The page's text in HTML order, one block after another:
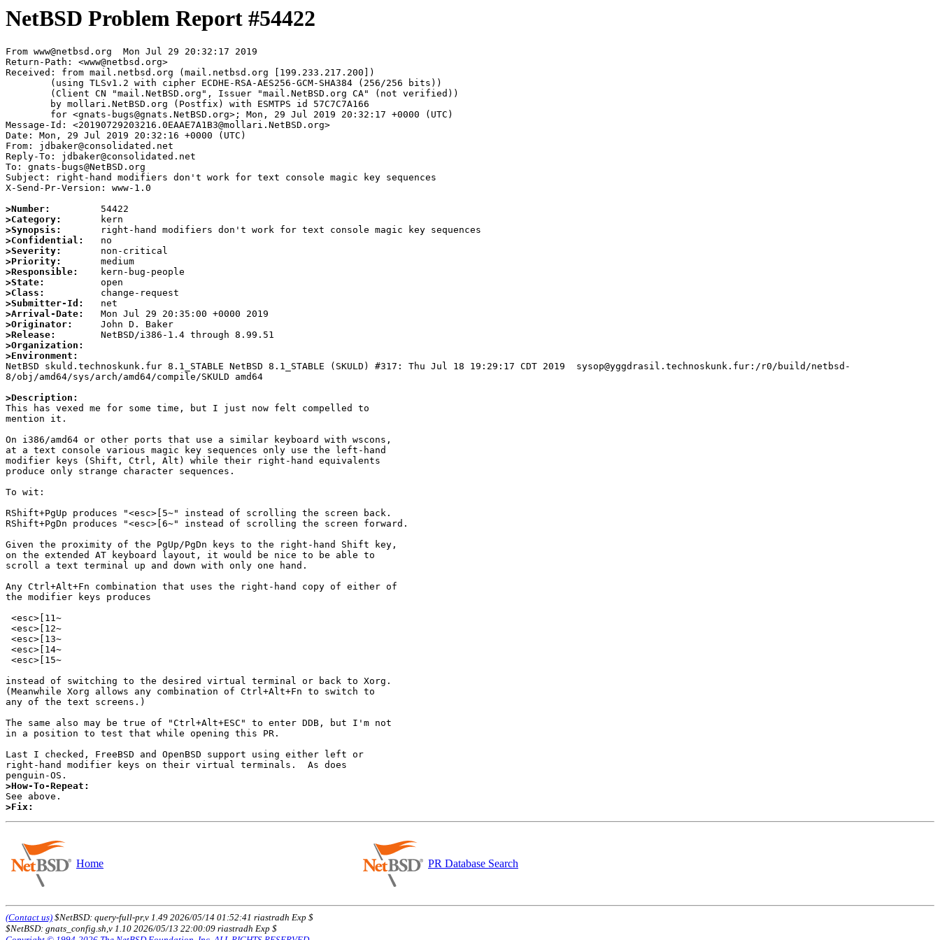
NetBSD Problem Report #54422
From www@netbsd.org  Mon Jul 29 20:32:17 2019
Return-Path: <www@netbsd.org>
Received: from mail.netbsd.org (mail.netbsd.org [199.233.217.200])
Message-Id: <20190729203216.0EAAE7A1B3@mollari.NetBSD.org>
Date: Mon, 29 Jul 2019 20:32:16 +0000 (UTC)
From: jdbaker@consolidated.net
Reply-To: jdbaker@consolidated.net
To: gnats-bugs@NetBSD.org
Subject: right-hand modifiers don't work for text console magic key sequences
X-Send-Pr-Version: www-1.0
>Number:
>Category:
>Synopsis:
>Confidential:
>Severity:
>Priority:
>Responsible:
>State:
>Class:
>Submitter-Id:
>Arrival-Date:
>Originator:
>Release:
>Organization:
>Environment:
NetBSD skuld.technoskunk.fur 8.1_STABLE NetBSD 8.1_STABLE (SKULD) #317: Thu Jul 18 19:29:17 CDT 2019  sysop@yggdrasil.technoskunk.fur:/r0/build/netbsd-
8/obj/amd64/sys/arch/amd64/compile/SKULD amd64
>Description:
This has vexed me for some time, but I just now felt compelled to
mention it.
On i386/amd64 or other ports that use a similar keyboard with wscons,
at a text console various magic key sequences only use the left-hand
modifier keys (Shift, Ctrl, Alt) while their right-hand equivalents
produce only strange character sequences.
To wit:
RShift+PgUp produces "<esc>[5~" instead of scrolling the screen back.
RShift+PgDn produces "<esc>[6~" instead of scrolling the screen forward.
Given the proximity of the PgUp/PgDn keys to the right-hand Shift key,
on the extended AT keyboard layout, it would be nice to be able to
scroll a text terminal up and down with only one hand.
Any Ctrl+Alt+Fn combination that uses the right-hand copy of either of
the modifier keys produces
instead of switching to the desired virtual terminal or back to Xorg.
(Meanwhile Xorg allows any combination of Ctrl+Alt+Fn to switch to
any of the text screens.)
The same also may be true of "Ctrl+Alt+ESC" to enter DDB, but I'm not
in a position to test that while opening this PR.
Last I checked, FreeBSD and OpenBSD support using either left or
right-hand modifier keys on their virtual terminals.  As does
>How-To-Repeat:
>Fix:
Home PR Database Search
(Contact us) $NetBSD: query-full-pr,v 1.49 2026/05/14 01:52:41 riastradh Exp $
$NetBSD: gnats_config.sh,v 1.10 2026/05/13 22:00:09 riastradh Exp $